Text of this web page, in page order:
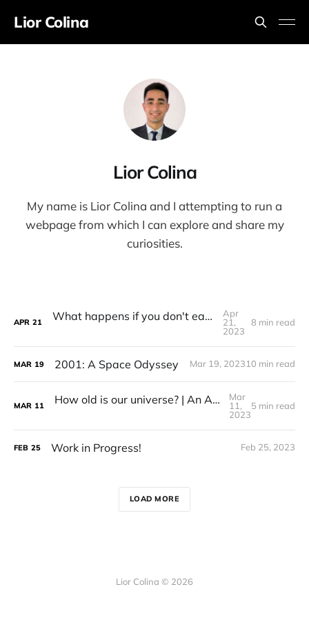
Lior Colina
Lior Colina
My name is Lior Colina and I attempting to run a
webpage from which I can explore and share my
curiosities.
APR 21 What happens if you don't eat for 72 hours?
Apr
21,
2023
8 min read
MAR 19 2001: A Space Odyssey Mar 19, 202310 min read
MAR 11 How old is our universe? | An Analysis of Pandora's Cluster
Mar
11,
2023
5 min read
FEB 25 Work in Progress! Feb 25, 2023
LOAD MORE
Lior Colina © 2026